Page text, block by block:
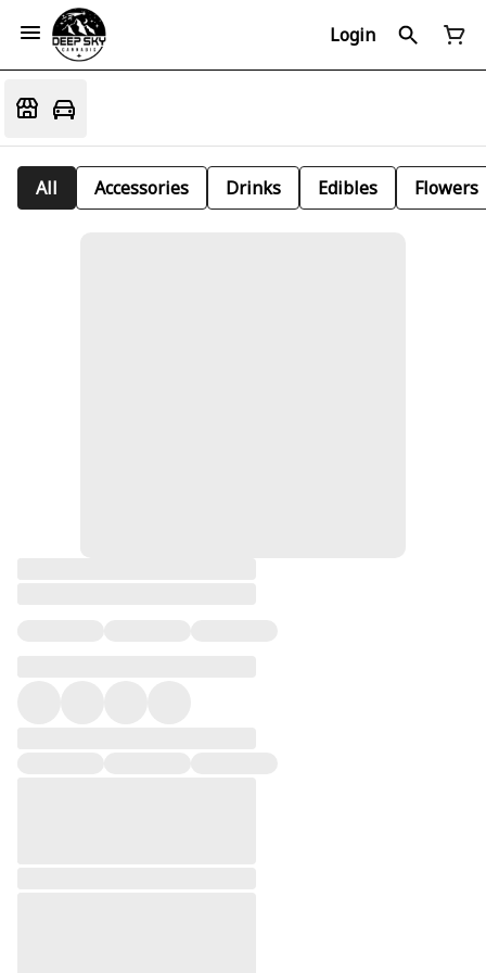
Login
All Accessories Drinks Edibles Flowers